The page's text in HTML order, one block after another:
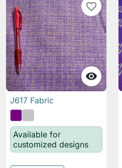

favorite_border
J617 Fabric
Available for
customized designs